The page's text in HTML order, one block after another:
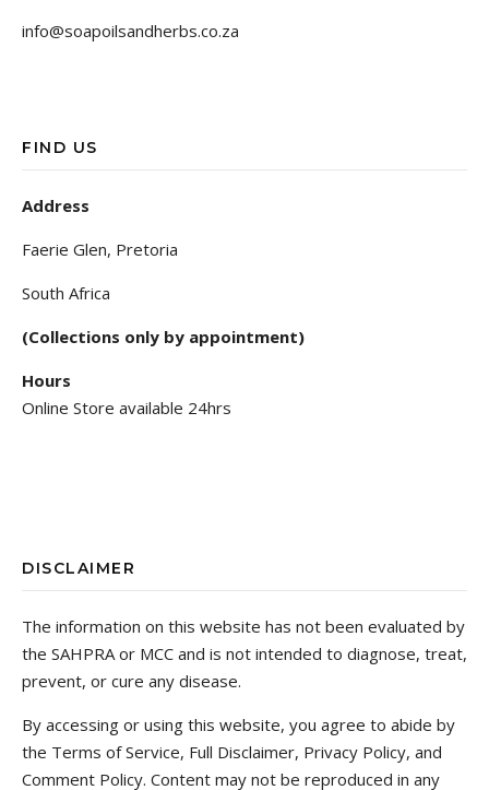
info@soapoilsandherbs.co.za
FIND US
Address
Faerie Glen, Pretoria
South Africa
(Collections only by appointment)
Hours
Online Store available 24hrs
DISCLAIMER
The information on this website has not been evaluated by
the SAHPRA or MCC and is not intended to diagnose, treat,
prevent, or cure any disease.
By accessing or using this website, you agree to abide by
the Terms of Service, Full Disclaimer, Privacy Policy, and
Comment Policy. Content may not be reproduced in any